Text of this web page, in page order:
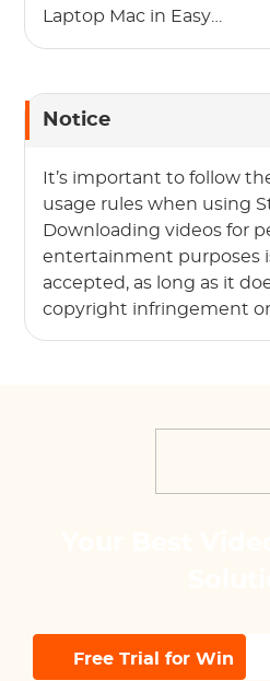
Laptop Mac in Easy
Notice
It’s important to follow
usage rules when using
Downloading videos for
entertainment purposes
accepted, as long as it
copyright infringement or
Free Trial for Win